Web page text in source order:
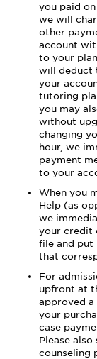
you paid
we will
other
account
to your
will deduct
your
tutoring
you may
without
changing
hour, we
payment
to your
When you
Help (as
we
your credit
file and put
that
For
upfront at
approved a
your
case
Please
counseling